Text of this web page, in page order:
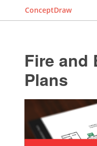
ConceptDraw
Fire and
Plans